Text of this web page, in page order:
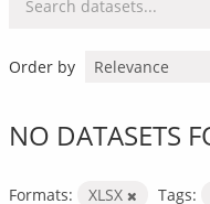
Order by
NO DATASETS
Formats: XLSX Tags: